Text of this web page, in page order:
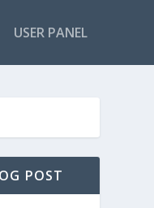
USER PANEL
POST